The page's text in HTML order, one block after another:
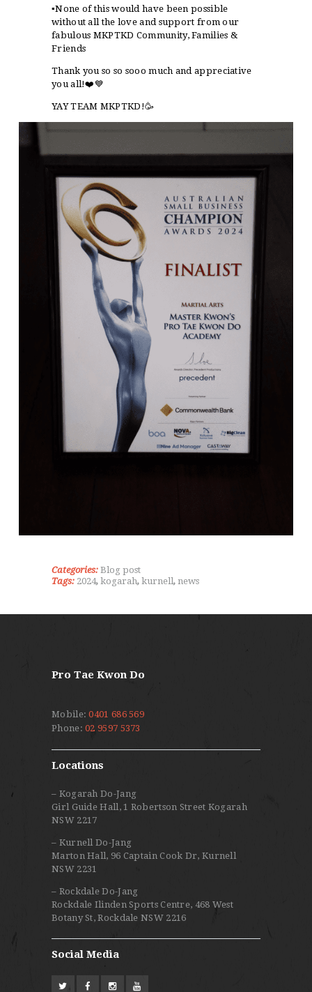
▪️None of this would have been possible
without all the love and support from our
fabulous MKPTKD Community, Families &
Friends
Thank you so so sooo much and appreciative
you all!❤️💙
YAY TEAM MKPTKD!🥳
Categories: Blog post
Tags: 2024, kogarah, kurnell, news
Pro Tae Kwon Do
Mobile:0401 686 569
Phone:02 9597 5373
Locations
– Kogarah Do-Jang
Girl Guide Hall, 1 Robertson Street Kogarah
NSW 2217
– Kurnell Do-Jang
Marton Hall, 96 Captain Cook Dr, Kurnell
NSW 2231
– Rockdale Do-Jang
Rockdale Ilinden Sports Centre, 468 West
Botany St, Rockdale NSW 2216
Social Media